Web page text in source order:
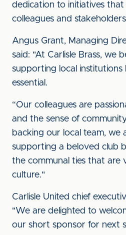
dedication to initiatives
colleagues and
Angus Grant, Managing
said: "At Carlisle Brass, we
supporting local institutions
essential.
“Our colleagues are
and the sense of
backing our local team, we
supporting a beloved club
the communal ties that are
culture."
Carlisle United chief
"We are delighted to
our short sponsor for next